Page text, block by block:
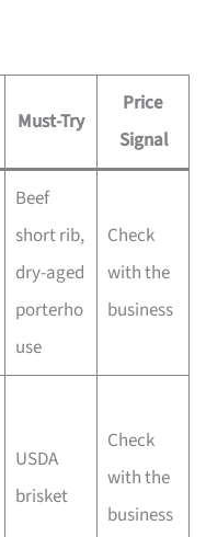
Must-Try
Price
Signal
Beef
short rib,
dry-aged
porterho
use
Check
with the
business
USDA
brisket
Check
with the
business